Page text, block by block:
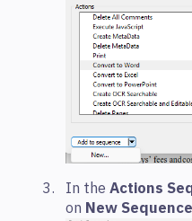
In the Actions
on New Sequence